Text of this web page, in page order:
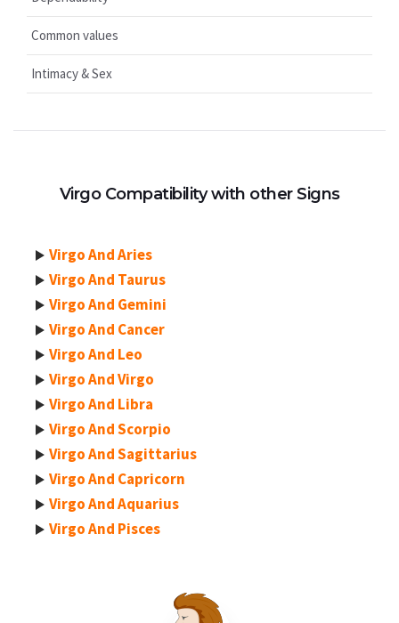
Common values
Intimacy & Sex
Virgo Compatibility with other Signs
Virgo And Aries
Virgo And Taurus
Virgo And Gemini
Virgo And Cancer
Virgo And Leo
Virgo And Virgo
Virgo And Libra
Virgo And Scorpio
Virgo And Sagittarius
Virgo And Capricorn
Virgo And Aquarius
Virgo And Pisces